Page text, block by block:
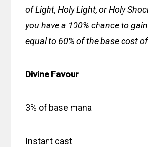
of Light, Holy Light, or Holy
you have a 100% chance to
equal to 60% of the base cost
Divine Favour
3% of base mana
Instant cast 2